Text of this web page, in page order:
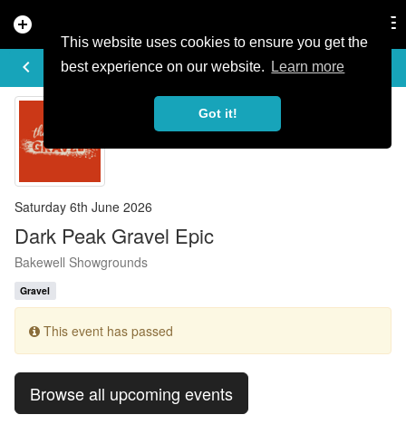
This website uses cookies to ensure you get the
best experience on our website.
Learn more
Got it!
add_circle
keyboard_arrow_left
EVENT DETAILS
Saturday 6th June 2026
Dark Peak Gravel Epic
Bakewell Showgrounds
Gravel
This event has passed
Browse all upcoming events